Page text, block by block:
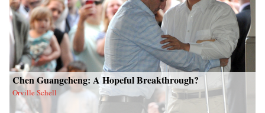
Chen Guangcheng: A Hopeful Breakthrough?
Orville Schell